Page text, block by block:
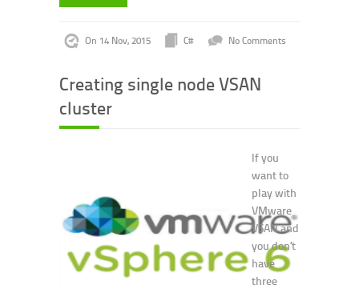
On 14 Nov, 2015 C# No Comments
Creating single node VSAN
cluster
If you
want to
play with
VMware
VSAN and
you don’t
have
three